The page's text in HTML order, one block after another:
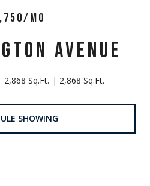
MO
AVENUE
2,868 Sq.Ft. 2,868 Sq.Ft.
SHOWING